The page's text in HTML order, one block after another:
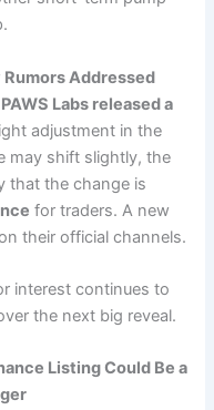
Rumors Addressed
PAWS Labs released a
adjustment in the
may shift slightly, the
that the change is
for traders. A new
their official channels.
interest continues to
the next big reveal.
Listing Could Be a